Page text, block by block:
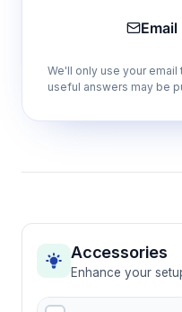
Email
We'll only use your
useful answers may be
Accessories
Enhance your